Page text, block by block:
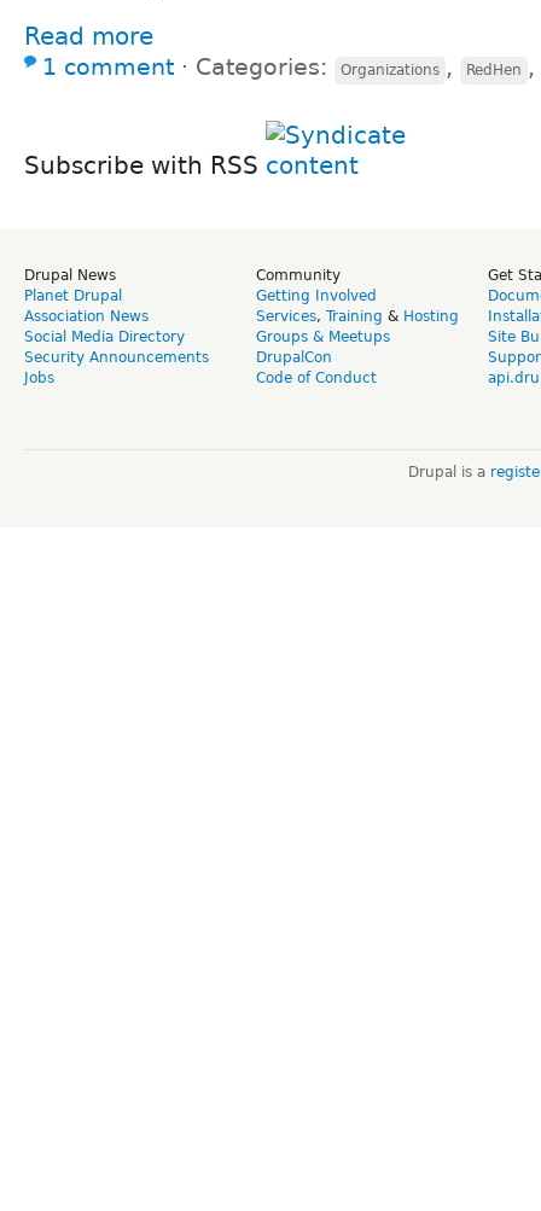
Read more
1 comment ⋅ Categories: Organizations , RedHen ,
Subscribe with RSS
Drupal News
Planet Drupal
Association News
Social Media Directory
Security Announcements
Jobs
Community
Getting Involved
Services, Training & Hosting
Groups & Meetups
DrupalCon
Code of Conduct
Get
Site
Drupal is a